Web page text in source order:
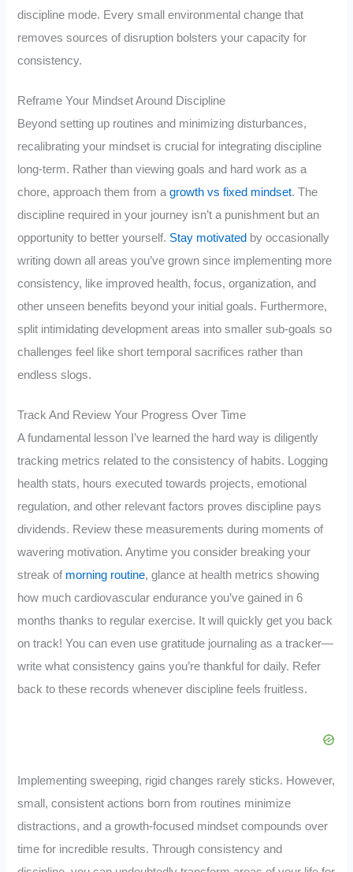
discipline mode. Every small environmental change that
removes sources of disruption bolsters your capacity for
consistency.
Reframe Your Mindset Around Discipline
Beyond setting up routines and minimizing disturbances,
recalibrating your mindset is crucial for integrating discipline
long-term. Rather than viewing goals and hard work as a
chore, approach them from agrowth vs fixed mindset. The
discipline required in your journey isn’t a punishment but an
opportunity to better yourself. Stay motivated by occasionally
writing down all areas you’ve grown since implementing more
consistency, like improved health, focus, organization, and
other unseen benefits beyond your initial goals. Furthermore,
split intimidating development areas into smaller sub-goals so
challenges feel like short temporal sacrifices rather than
endless slogs.
Track And Review Your Progress Over Time
A fundamental lesson I’ve learned the hard way is diligently
tracking metrics related to the consistency of habits. Logging
health stats, hours executed towards projects, emotional
regulation, and other relevant factors proves discipline pays
dividends. Review these measurements during moments of
wavering motivation. Anytime you consider breaking your
streak of morning routine, glance at health metrics showing
how much cardiovascular endurance you’ve gained in 6
months thanks to regular exercise. It will quickly get you back
on track! You can even use gratitude journaling as a tracker—
write what consistency gains you’re thankful for daily. Refer
back to these records whenever discipline feels fruitless.
Implementing sweeping, rigid changes rarely sticks. However,
small, consistent actions born from routines minimize
distractions, and a growth-focused mindset compounds over
time for incredible results. Through consistency and